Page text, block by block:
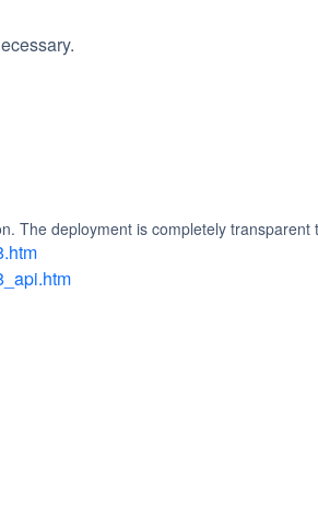
The deployment is completely